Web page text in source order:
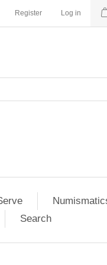
Register Log in
Search